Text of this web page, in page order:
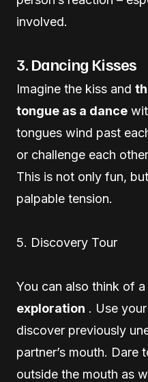
involved.
3. Dancing Kisses
Imagine the kiss and
tongue as a dance
tongues wind past
or challenge each
This is not only fun,
palpable tension.
5. Discovery Tour
You can also think of a
exploration . Use
discover previously
partner’s mouth.
outside the mouth as